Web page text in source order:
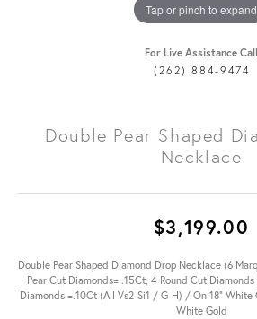
Tap or pinch to expand
For Live Assistance Call
(262) 884-9474
Double Pear Shaped
Necklace
$3,199.00
Double Pear Shaped Diamond Drop Necklace (6
Pear Cut Diamonds= .15Ct, 4 Round Cut
Diamonds =.10Ct (All Vs2-Si1 / G-H) / On 18" White
White Gold